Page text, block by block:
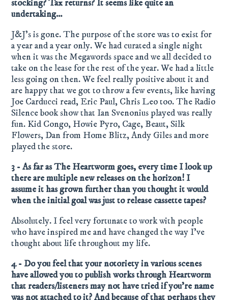
stocking? Tax returns? It seems like quite an
undertaking…
J&J’s is gone. The purpose of the store was to exist for
a year and a year only. We had curated a single night
when it was the Megawords space and we all decided to
take on the lease for the rest of the year. We had a little
less going on then. We feel really positive about it and
are happy that we got to throw a few events, like having
Joe Carducci read, Eric Paul, Chris Leo too. The Radio
Silence book show that Ian Svenonius played was really
fun. Kid Congo, Howie Pyro, Cage, Beaut, Silk
Flowers, Dan from Home Blitz, Andy Giles and more
played the store.
3 - As far as The Heartworm goes, every time I look up
there are multiple new releases on the horizon! I
assume it has grown further than you thought it would
when the initial goal was just to release cassette tapes?
Absolutely. I feel very fortunate to work with people
who have inspired me and have changed the way I’ve
thought about life throughout my life.
4 - Do you feel that your notoriety in various scenes
have allowed you to publish works through Heartworm
that readers/listeners may not have tried if you’re name
was not attached to it? And because of that perhaps they